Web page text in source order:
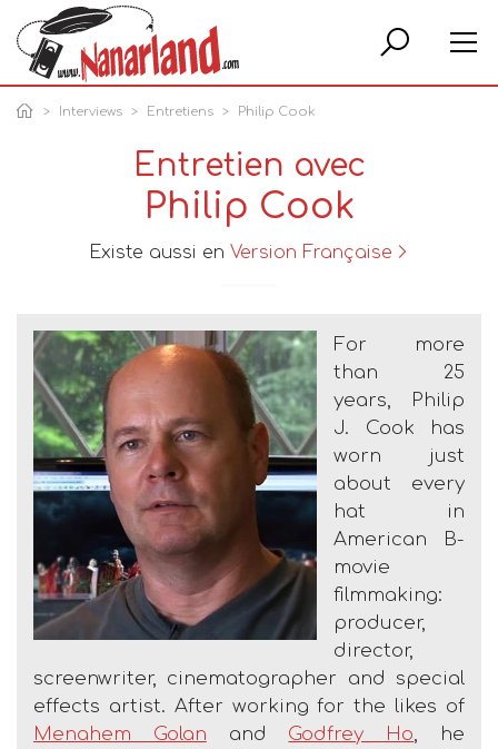
Interviews Entretiens Philip Cook
Entretien avec
Philip Cook
Existe aussi en Version Française
For more
than 25
years, Philip
J. Cook has
worn just
about every
hat in
American B-
movie
filmmaking:
producer,
director,
screenwriter, cinematographer and special
effects artist. After working for the likes of
Menahem Golan and Godfrey Ho, he